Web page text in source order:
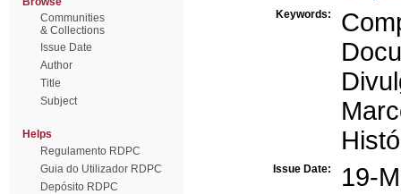
Communities
& Collections
Issue Date
Author
Title
Subject
Helps
Regulamento RDPC
Guia do Utilizador RDPC
Depósito RDPC
Keywords:
Issue Date: 19-